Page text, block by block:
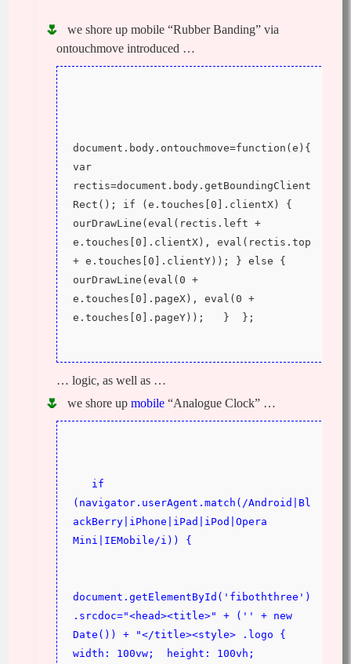
we shore up mobile “Rubber Banding” via
ontouchmove introduced …
document.body.ontouchmove=function(e){
var
rectis=document.body.getBoundingClient
Rect(); if (e.touches[0].clientX) {
ourDrawLine(eval(rectis.left +
e.touches[0].clientX), eval(rectis.top
+ e.touches[0].clientY)); } else {
ourDrawLine(eval(0 +
e.touches[0].pageX), eval(0 +
e.touches[0].pageY));   }  };
… logic, as well as …
we shore up mobile “Analogue Clock” …
if
(navigator.userAgent.match(/Android|Bl
ackBerry|iPhone|iPad|iPod|Opera
Mini|IEMobile/i)) {
document.getElementById('fiboththree')
.srcdoc="<head><title>" + ('' + new
Date()) + "</title><style> .logo {
width: 100vw;  height: 100vh;